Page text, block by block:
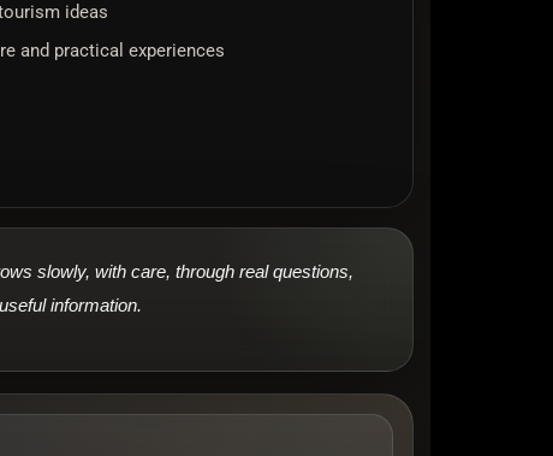
ideas
and practical experiences
slowly, with care, through real questions,
information.